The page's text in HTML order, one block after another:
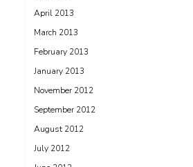
April 2013
March 2013
February 2013
January 2013
November 2012
September 2012
August 2012
July 2012